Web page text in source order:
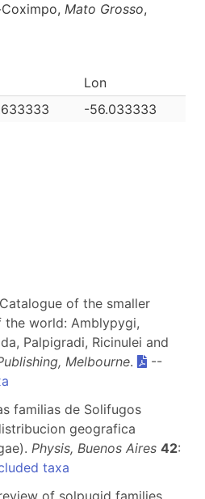
Mato Grosso,
Lon
-56.033333
of the smaller
the world: Amblypygi,
Palpigradi, Ricinulei and
Melbourne.
--
familias de Solifugos
geografica
Physis, Buenos Aires 42:
taxa
of solpugid families